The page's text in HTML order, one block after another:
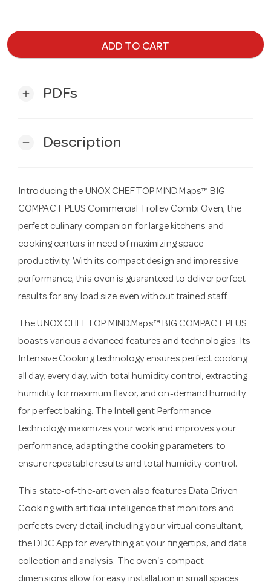
ADD TO CART
add PDFs
remove Description
Introducing the UNOX CHEFTOP MIND.Maps™ BIG
COMPACT PLUS Commercial Trolley Combi Oven, the
perfect culinary companion for large kitchens and
cooking centers in need of maximizing space
productivity. With its compact design and impressive
performance, this oven is guaranteed to deliver perfect
results for any load size even without trained staff.
The UNOX CHEFTOP MIND.Maps™ BIG COMPACT PLUS
boasts various advanced features and technologies. Its
Intensive Cooking technology ensures perfect cooking
all day, every day, with total humidity control, extracting
humidity for maximum flavor, and on-demand humidity
for perfect baking. The Intelligent Performance
technology maximizes your work and improves your
performance, adapting the cooking parameters to
ensure repeatable results and total humidity control.
This state-of-the-art oven also features Data Driven
Cooking with artificial intelligence that monitors and
perfects every detail, including your virtual consultant,
the DDC App for everything at your fingertips, and data
collection and analysis. The oven's compact
dimensions allow for easy installation in small spaces